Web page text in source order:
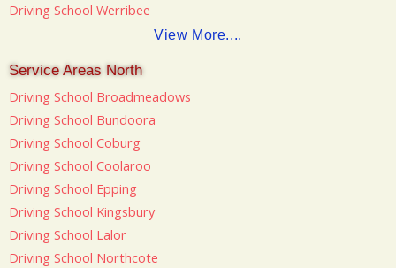
Driving School Werribee
View More....
Service Areas North
Driving School Broadmeadows
Driving School Bundoora
Driving School Coburg
Driving School Coolaroo
Driving School Epping
Driving School Kingsbury
Driving School Lalor
Driving School Northcote